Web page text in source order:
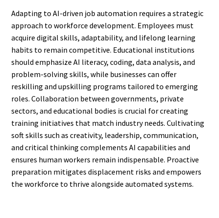
Adapting to AI-driven job automation requires a strategic
approach to workforce development. Employees must
acquire digital skills, adaptability, and lifelong learning
habits to remain competitive. Educational institutions
should emphasize AI literacy, coding, data analysis, and
problem-solving skills, while businesses can offer
reskilling and upskilling programs tailored to emerging
roles. Collaboration between governments, private
sectors, and educational bodies is crucial for creating
training initiatives that match industry needs. Cultivating
soft skills such as creativity, leadership, communication,
and critical thinking complements AI capabilities and
ensures human workers remain indispensable. Proactive
preparation mitigates displacement risks and empowers
the workforce to thrive alongside automated systems.